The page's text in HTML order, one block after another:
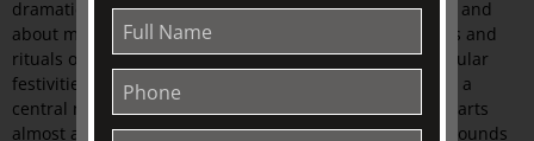
dramatically as ideals have shifted about the monarchy and
about marriage itself. It explores the traditions, symbols and
rituals of the ceremonies themselves as well as the popular
festivities and commemorative wares that have become a
central means of marking the event. Royal Weddings charts
almost a thousand years of British royal weddings, it abounds